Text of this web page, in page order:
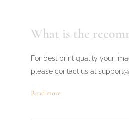
What is the
For best print quality your
please contact us at
Read more